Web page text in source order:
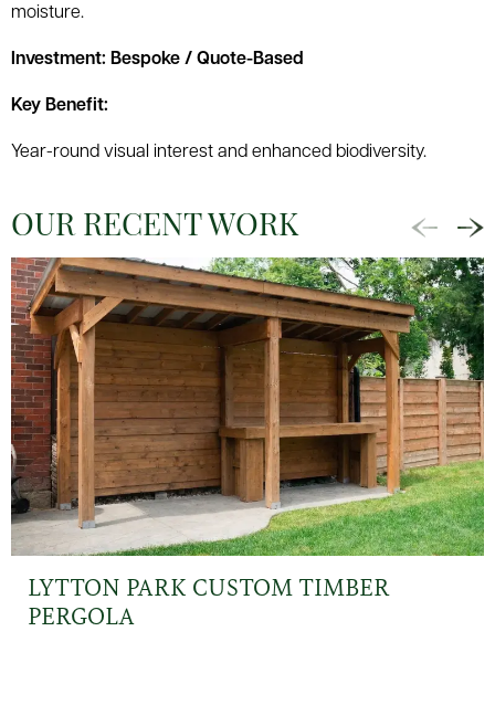
moisture.
Investment: Bespoke / Quote-Based
Key Benefit:
Year-round visual interest and enhanced biodiversity.
OUR RECENT WORK
LYTTON PARK CUSTOM TIMBER
PERGOLA